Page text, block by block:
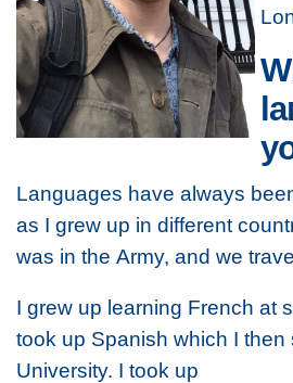
Languages have always
as I grew up in different
was in the Army, and we
I grew up learning French at
took up Spanish which I then
University. I took up